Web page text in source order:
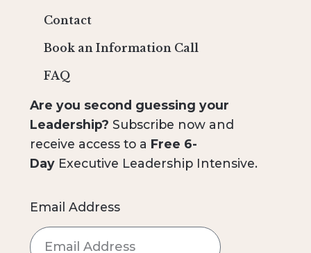
Contact
Book an Information Call
FAQ
Are you second guessing your
Leadership? Subscribe now and
receive access to a Free 6-
Day Executive Leadership Intensive.
Email Address